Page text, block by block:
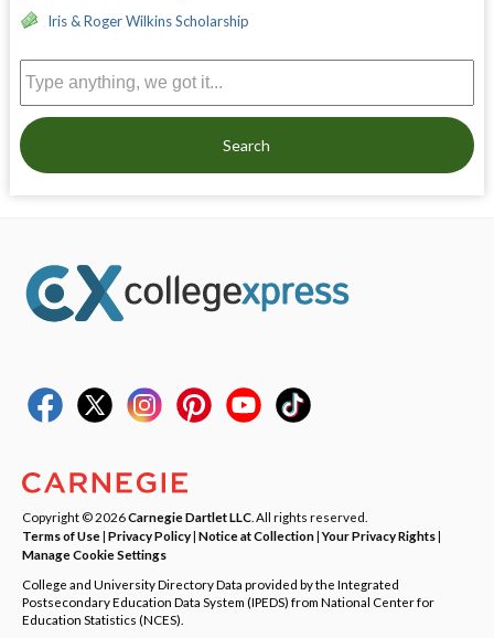
Iris & Roger Wilkins Scholarship
Search
Copyright © 2026Carnegie Dartlet LLC . All rights reserved.
Terms of Use| Privacy Policy| Notice at Collection|Your Privacy Rights|
Manage Cookie Settings
College and University Directory Data provided by the Integrated
Postsecondary Education Data System (IPEDS) from National Center for
Education Statistics (NCES).